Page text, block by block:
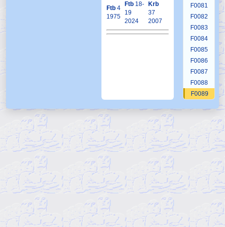
Ftb 4
1975
Ftb 18-
19
2024
Krb
37
2007
F0081
F0082
F0083
F0084
F0085
F0086
F0087
F0088
F0089
F0092
F0093
F0094
F0096
F0097
F0098
F0100